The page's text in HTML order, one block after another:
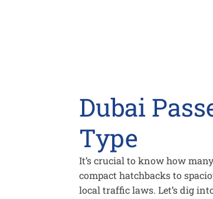
Dubai
Type
It’s crucial to know how
compact hatchbacks to
local traffic laws. Let’s dig